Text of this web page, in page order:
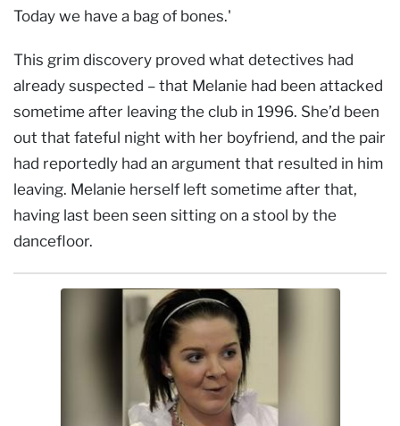
Today we have a bag of bones.'
This grim discovery proved what detectives had
already suspected – that Melanie had been attacked
sometime after leaving the club in 1996. She’d been
out that fateful night with her boyfriend, and the pair
had reportedly had an argument that resulted in him
leaving. Melanie herself left sometime after that,
having last been seen sitting on a stool by the
dancefloor.